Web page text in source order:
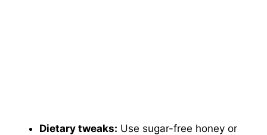
Dietary tweaks: Use sugar-free honey or